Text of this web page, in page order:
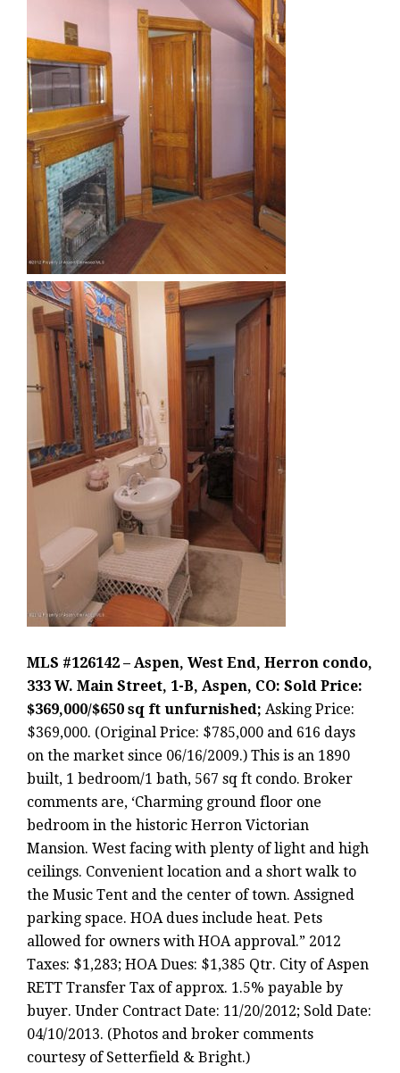
MLS #126142 – Aspen, West End, Herron condo,
333 W. Main Street, 1-B, Aspen, CO: Sold Price:
$369,000/$650 sq ft unfurnished; Asking Price:
$369,000. (Original Price: $785,000 and 616 days
on the market since 06/16/2009.) This is an 1890
built, 1 bedroom/1 bath, 567 sq ft condo. Broker
comments are, ‘Charming ground floor one
bedroom in the historic Herron Victorian
Mansion. West facing with plenty of light and high
ceilings. Convenient location and a short walk to
the Music Tent and the center of town. Assigned
parking space. HOA dues include heat. Pets
allowed for owners with HOA approval.” 2012
Taxes: $1,283; HOA Dues: $1,385 Qtr. City of Aspen
RETT Transfer Tax of approx. 1.5% payable by
buyer. Under Contract Date: 11/20/2012; Sold Date:
04/10/2013. (Photos and broker comments
courtesy of Setterfield & Bright.)